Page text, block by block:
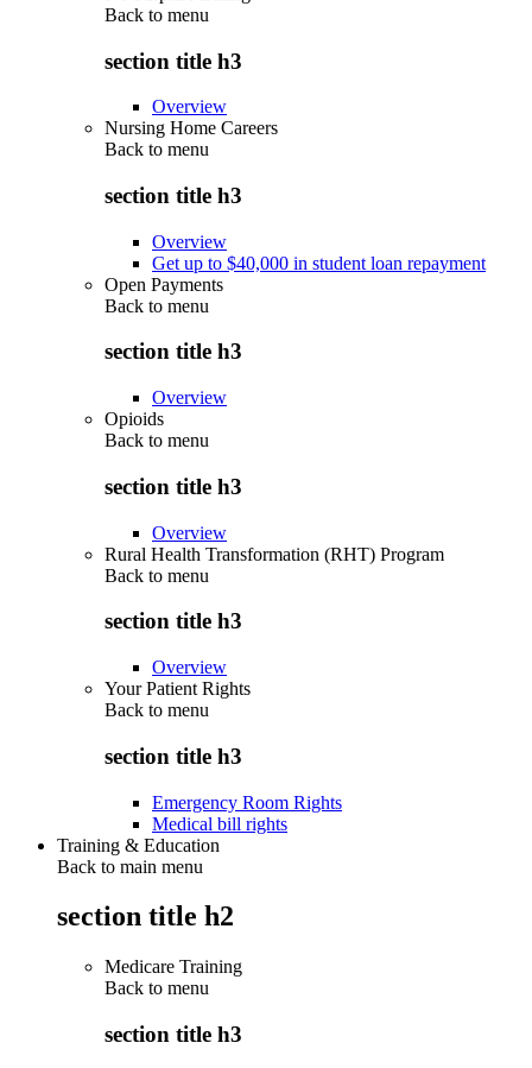
Back to menu
section title h3
Overview
Nursing Home Careers
Back to menu
section title h3
Overview
Get up to $40,000 in student loan repayment
Open Payments
Back to menu
section title h3
Overview
Opioids
Back to menu
section title h3
Overview
Rural Health Transformation (RHT) Program
Back to menu
section title h3
Overview
Your Patient Rights
Back to menu
section title h3
Emergency Room Rights
Medical bill rights
Training & Education
Back to main menu
section title h2
Medicare Training
Back to menu
section title h3